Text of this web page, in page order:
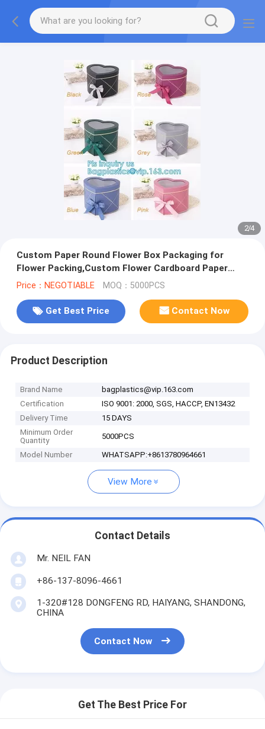
2/4
Custom Paper Round Flower Box Packaging for
Flower Packing,Custom Flower Cardboard Paper
Packaging Box Envelope,HOLIDAY
Price：NEGOTIABLE MOQ：5000PCS
Get Best Price Contact Now
Product Description
Brand Name
bagplastics@vip.163.com
Certification
ISO 9001: 2000, SGS, HACCP, EN13432
Delivery Time
15 DAYS
Minimum Order
Quantity
5000PCS
Model Number WHATSAPP:+8613780964661
View More
Contact Details
Mr. NEIL FAN
+86-137-8096-4661
1-320#128 DONGFENG RD, HAIYANG, SHANDONG,
CHINA
Contact Now
Get The Best Price For